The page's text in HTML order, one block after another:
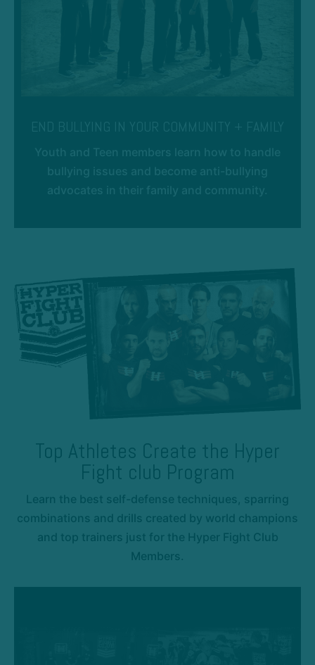
Top Athletes Create the Hyper
Fight club Program
Learn the best self-defense techniques, sparring
combinations and drills created by world champions
and top trainers just for the Hyper Fight Club
Members.